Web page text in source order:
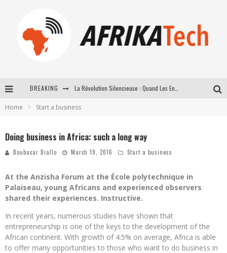
BREAKING
Home Start a business
Doing business in Africa: such a long way
Boubacar Diallo March 19, 2016 Start a business
At the Anzisha Forum at the École polytechnique in
Palaiseau, young Africans and experienced observers
shared their experiences. Instructive.
In recent years, numerous studies have shown that
entrepreneurship is one of the keys to the development of the
African continent. With growth of 4.5% on average, Africa is able
to offer many opportunities to those who want to do business in